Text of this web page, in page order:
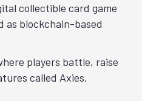
collectible card game
as blockchain-based
players battle, raise
called Axies.